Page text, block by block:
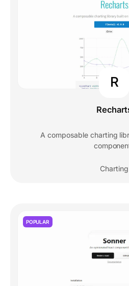
R
A composable charting
Charting
POPULAR